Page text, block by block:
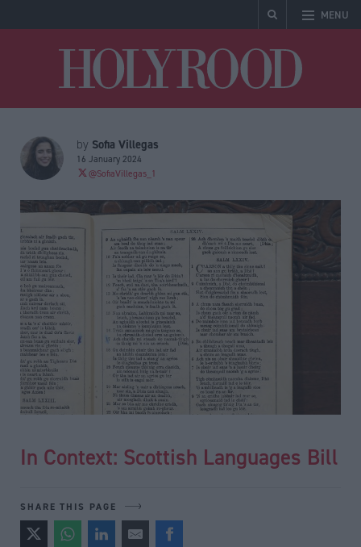
MENU
by Sofia Villegas
16 January 2024
@SofiaVillegas_1
In Context: Scottish Languages Bill
SHARE THIS PAGE